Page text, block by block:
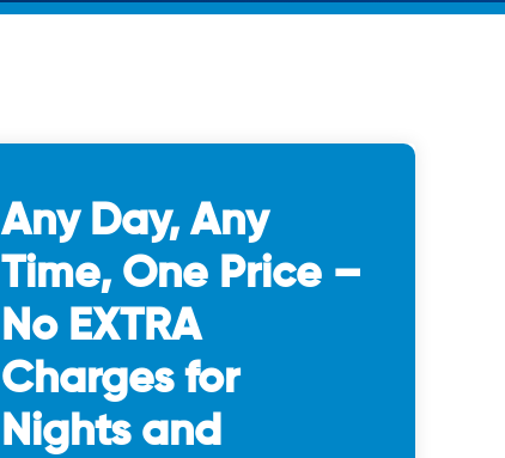
Any Day, Any
Time, One Price –
No EXTRA
Charges for
Nights and